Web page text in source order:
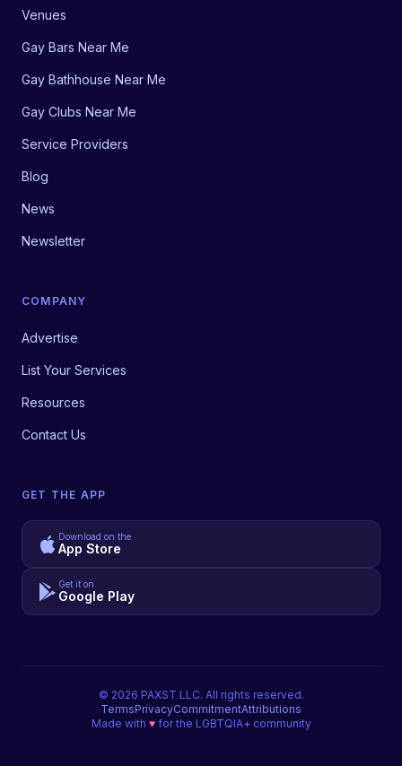
Venues
Gay Bars Near Me
Gay Bathhouse Near Me
Gay Clubs Near Me
Service Providers
Blog
News
Newsletter
COMPANY
Advertise
List Your Services
Resources
Contact Us
GET THE APP
Download on the
App Store
Get it on
Google Play
© 2026 PAXST LLC. All rights reserved.
TermsPrivacyCommitmentAttributions
Made with ♥for the LGBTQIA+ community